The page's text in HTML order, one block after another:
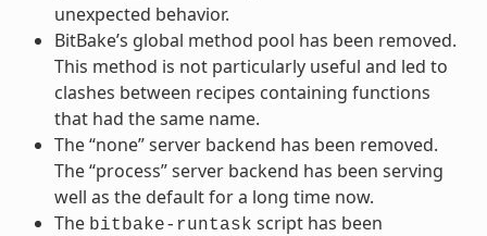
unexpected behavior.
BitBake’s global method pool has been removed.
This method is not particularly useful and led to
clashes between recipes containing functions
that had the same name.
The “none” server backend has been removed.
The “process” server backend has been serving
well as the default for a long time now.
The bitbake-runtask script has been